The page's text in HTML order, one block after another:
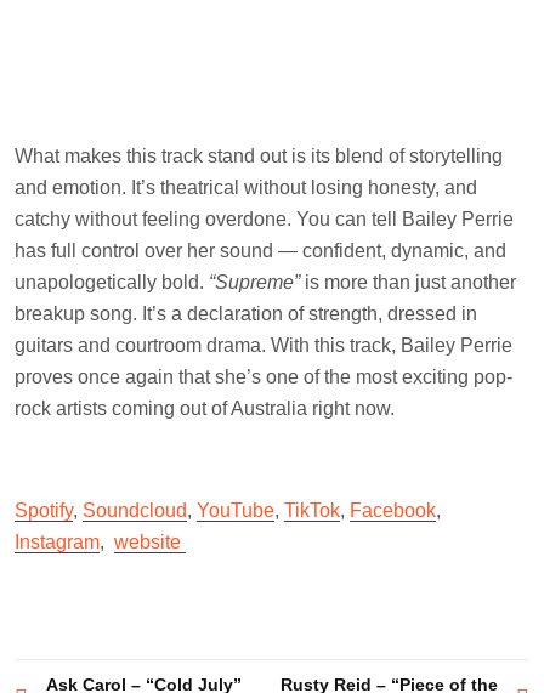
What makes this track stand out is its blend of storytelling
and emotion. It’s theatrical without losing honesty, and
catchy without feeling overdone. You can tell Bailey Perrie
has full control over her sound — confident, dynamic, and
unapologetically bold. “Supreme”is more than just another
breakup song. It’s a declaration of strength, dressed in
guitars and courtroom drama. With this track, Bailey Perrie
proves once again that she’s one of the most exciting pop-
rock artists coming out of Australia right now.
Spotify, Soundcloud, YouTube, TikTok, Facebook,
Instagram, website
Ask Carol – “Cold July” Rusty Reid – “Piece of the